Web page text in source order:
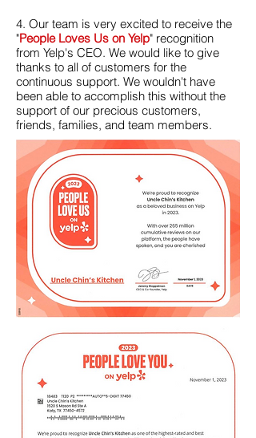
4. Our team is very excited to receive the
"People Loves Us on Yelp" recognition
from Yelp's CEO. We would like to give
thanks to all of customers for the
continuous support. We wouldn't have
been able to accomplish this without the
support of our precious customers,
friends, families, and team members.